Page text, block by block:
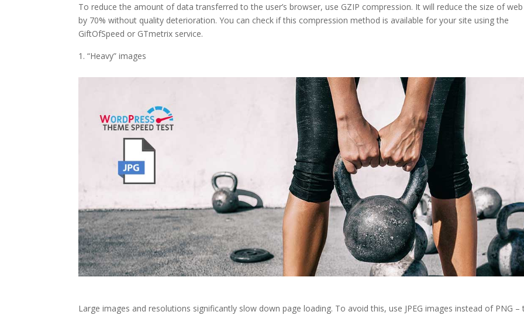
To reduce the amount of data transferred to the user’s browser, use GZIP compression. It will reduce the size of
by 70% without quality deterioration. You can check if this compression method is available for your site using the
GiftOfSpeed ​​or GTmetrix service.
“Heavy” images
Large images and resolutions significantly slow down page loading. To avoid this, use JPEG images instead of PNG –